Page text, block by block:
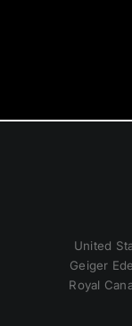
United
Geiger
Royal